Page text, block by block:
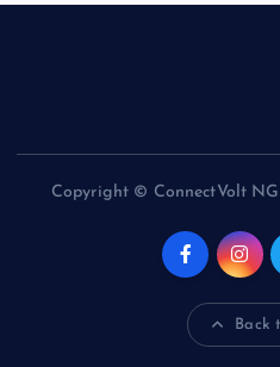
Copyright © ConnectVolt
Back